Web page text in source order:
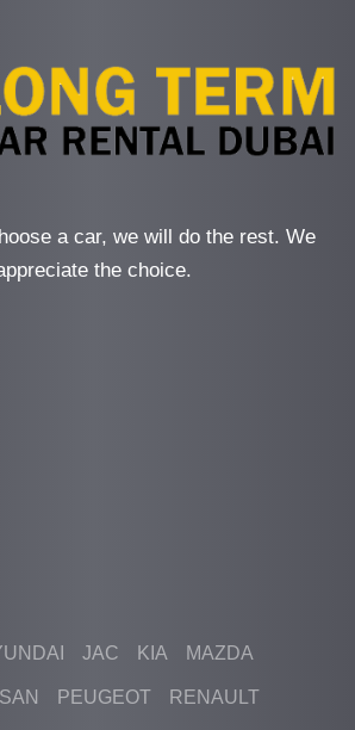
a car, we will do the rest. We
the choice.
JAC KIA MAZDA
PEUGEOT RENAULT